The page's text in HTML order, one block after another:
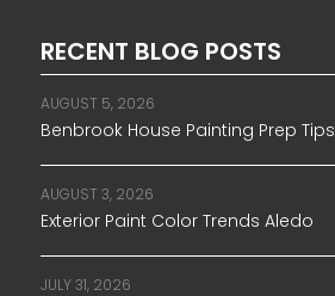
RECENT BLOG POSTS
AUGUST 5, 2026
Benbrook House Painting Prep Tips
AUGUST 3, 2026
Exterior Paint Color Trends Aledo
JULY 31, 2026